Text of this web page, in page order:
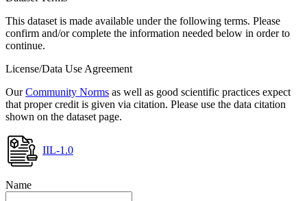
This dataset is made available under the following terms. Please
confirm and/or complete the information needed below in order to
continue.
License/Data Use Agreement
OurCommunity Norms as well as good scientific practices expect
that proper credit is given via citation. Please use the data citation
shown on the dataset page.
IIL-1.0
Name